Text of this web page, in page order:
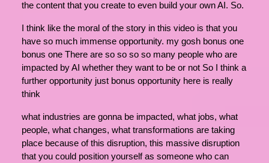
the content that you create to even build your own AI. So.
I think like the moral of the story in this video is that you
have so much immense opportunity. my gosh bonus one
bonus one There are so so so so many people who are
impacted by AI whether they want to be or not So I think a
further opportunity just bonus opportunity here is really
think
what industries are gonna be impacted, what jobs, what
people, what changes, what transformations are taking
place because of this disruption, this massive disruption
that you could position yourself as someone who can